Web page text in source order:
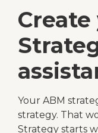
Create
Your ABM
strategy. That
Strategy starts